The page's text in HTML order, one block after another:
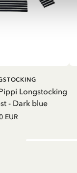
ADD TO
Longstocking
- Dark blue
EUR